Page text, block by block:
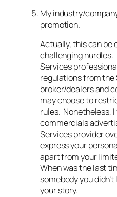
My industry/
promotion.
Actually, this can be
challenging hurdles.
Services
regulations from the
broker/dealers and
may choose to
rules. Nonetheless,
commercials
Services provider
express your
apart from your
When was the last
somebody you
your story.